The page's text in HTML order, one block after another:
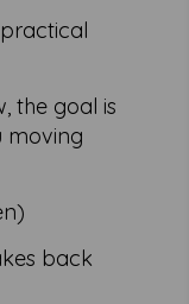
the goal is
moving
back